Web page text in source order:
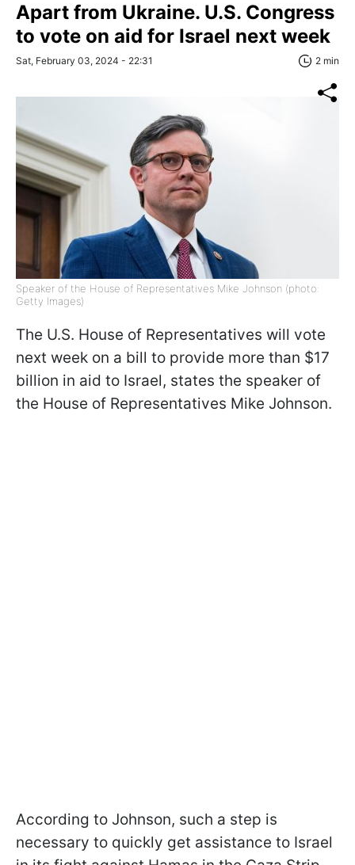
Apart from Ukraine. U.S. Congress
to vote on aid for Israel next week
Sat, February 03, 2024 - 22:31 2 min
Speaker of the House of Representatives Mike Johnson (photo:
Getty Images)
The U.S. House of Representatives will vote
next week on a bill to provide more than $17
billion in aid to Israel, states the speaker of
the House of Representatives Mike Johnson.
According to Johnson, such a step is
necessary to quickly get assistance to Israel